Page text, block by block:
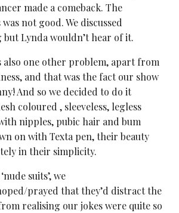
made a comeback. The
not good. We discussed
but Lynda wouldn’t hear of it.
also one other problem, apart from
and that was the fact our show
And so we decided to do it
coloured , sleeveless, legless
nipples, pubic hair and bum
on with Texta pen, their beauty
in their simplicity.
suits’, we
prayed that they’d distract the
realising our jokes were quite so